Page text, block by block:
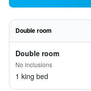
Double room
Double room
No inclusions
1 king bed